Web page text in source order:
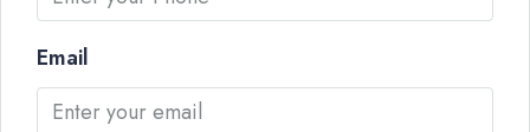
Email